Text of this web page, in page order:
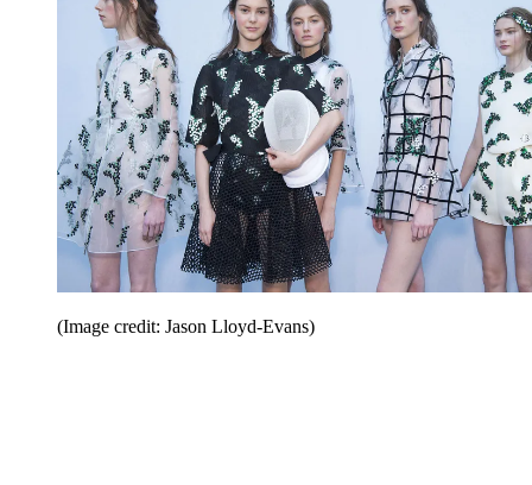
(Image credit: Jason Lloyd-Evans)